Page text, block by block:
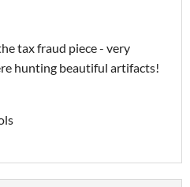
tax fraud piece - very
hunting beautiful artifacts!